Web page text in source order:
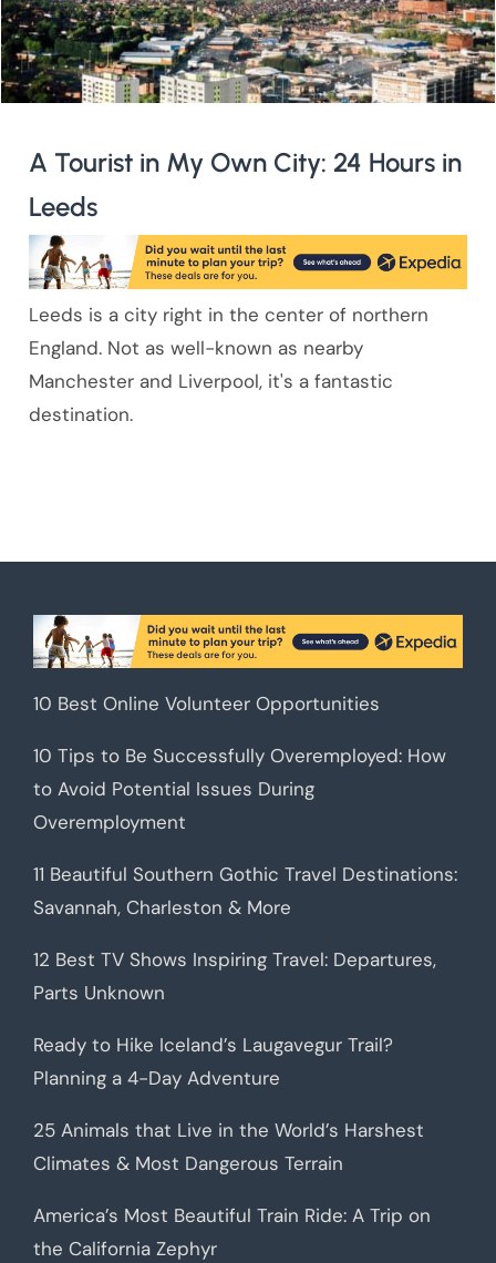
A Tourist in My Own City: 24 Hours in
Leeds
Leeds is a city right in the center of northern
England. Not as well-known as nearby
Manchester and Liverpool, it's a fantastic
destination.
10 Best Online Volunteer Opportunities
10 Tips to Be Successfully Overemployed: How
to Avoid Potential Issues During
Overemployment
11 Beautiful Southern Gothic Travel Destinations:
Savannah, Charleston & More
12 Best TV Shows Inspiring Travel: Departures,
Parts Unknown
Ready to Hike Iceland’s Laugavegur Trail?
Planning a 4-Day Adventure
25 Animals that Live in the World’s Harshest
Climates & Most Dangerous Terrain
America’s Most Beautiful Train Ride: A Trip on
the California Zephyr